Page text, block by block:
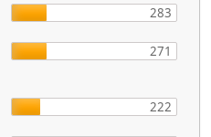
283
271
222